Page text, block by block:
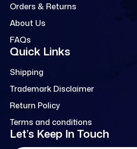
Orders & Returns
About Us
FAQs
Quick Links
Shipping
Trademark Disclaimer
Return Policy
Terms and conditions
Let’s Keep In Touch